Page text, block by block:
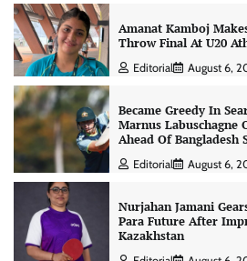
Amanat Kamboj
Throw Final At U20
Editorial August 6,
Became Greedy In
Marnus Labuschagne
Ahead Of Bangladesh
Editorial August 6,
Nurjahan Jamani
Para Future After
Kazakhstan